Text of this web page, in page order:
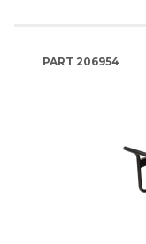
PART 206954